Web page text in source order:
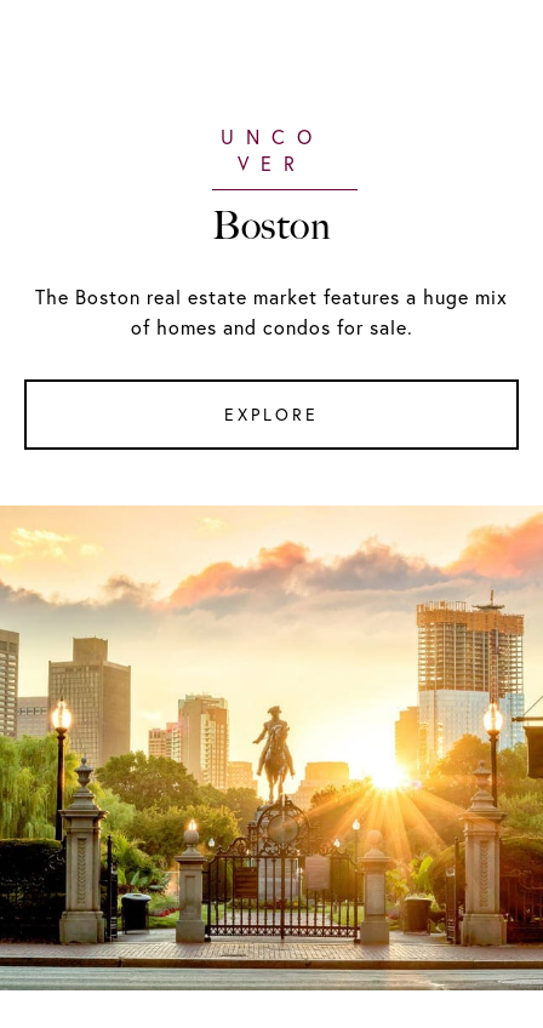
Boston
The Boston real estate market features a huge mix
of homes and condos for sale.
EXPLORE